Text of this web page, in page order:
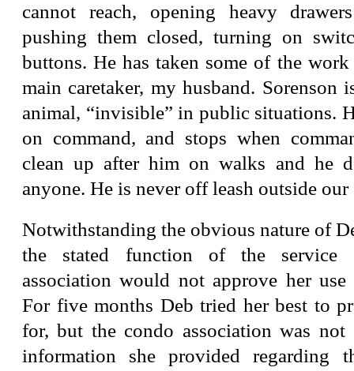
cannot reach, opening heavy
pushing them closed, turning on
buttons. He has taken some of the
main caretaker, my husband. Sorenson
animal, “invisible” in public situations.
on command, and stops when
clean up after him on walks and he
anyone. He is never off leash outside our
Notwithstanding the obvious nature of
the stated function of the service
association would not approve her
For five months Deb tried her best to
for, but the condo association was
information she provided regarding